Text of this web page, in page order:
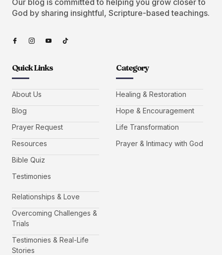
Our blog is committed to helping you grow closer to
God by sharing insightful, Scripture-based teachings.
Quick Links
About Us
Blog
Prayer Request
Resources
Bible Quiz
Testimonies
Category
Healing & Restoration
Hope & Encouragement
Life Transformation
Prayer & Intimacy with God
Relationships & Love
Overcoming Challenges &
Trials
Testimonies & Real-Life
Stories